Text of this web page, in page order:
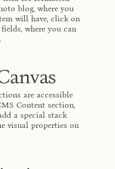
blog, where you
will have, click on
where you can
are accessible
Content section,
a special stack
visual properties on